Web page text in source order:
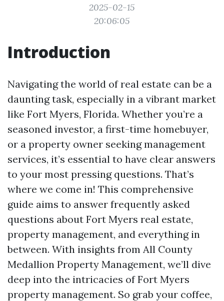
2025-02-15
20:06:05
Introduction
Navigating the world of real estate can be a
daunting task, especially in a vibrant market
like Fort Myers, Florida. Whether you’re a
seasoned investor, a first-time homebuyer,
or a property owner seeking management
services, it’s essential to have clear answers
to your most pressing questions. That’s
where we come in! This comprehensive
guide aims to answer frequently asked
questions about Fort Myers real estate,
property management, and everything in
between. With insights from All County
Medallion Property Management, we’ll dive
deep into the intricacies of Fort Myers
property management. So grab your coffee,